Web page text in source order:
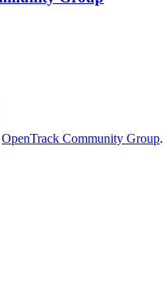
OpenTrack Community Group.